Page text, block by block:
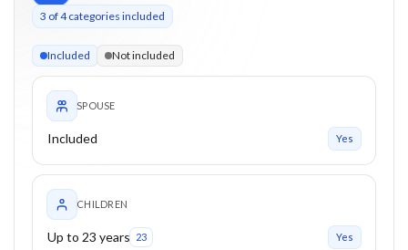
3 of4categories included
Included Not included
SPOUSE
Included Yes
CHILDREN
Up to 23 years 23 Yes